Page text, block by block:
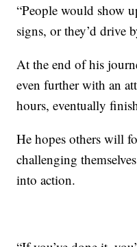
“People would show
signs, or they’d drive
At the end of his
even further with an
hours, eventually
He hopes others will
challenging
into action.